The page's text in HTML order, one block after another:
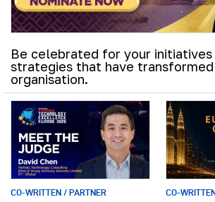
Be celebrated for your initiatives
strategies that have
organisation.
CO-WRITTEN / PARTNER CO-